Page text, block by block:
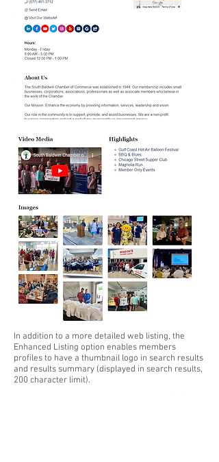
In addition to a more detailed web listing, the
Enhanced Listing option enables members
profiles to have a thumbnail logo in search results
and results summary (displayed in search results,
200 character limit).